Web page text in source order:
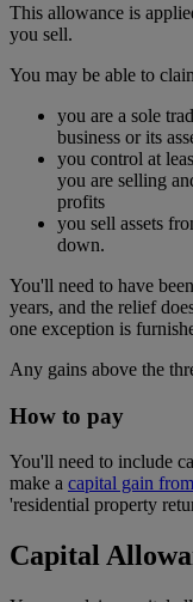
This allowance is
you sell.
You may be able to
you are a sole
business or its
you control at
you are selling
profits
you sell assets
down.
You'll need to have
years, and the relief
one exception is
Any gains above the
How to pay
You'll need to include
make a capital gain
'residential property
Capital